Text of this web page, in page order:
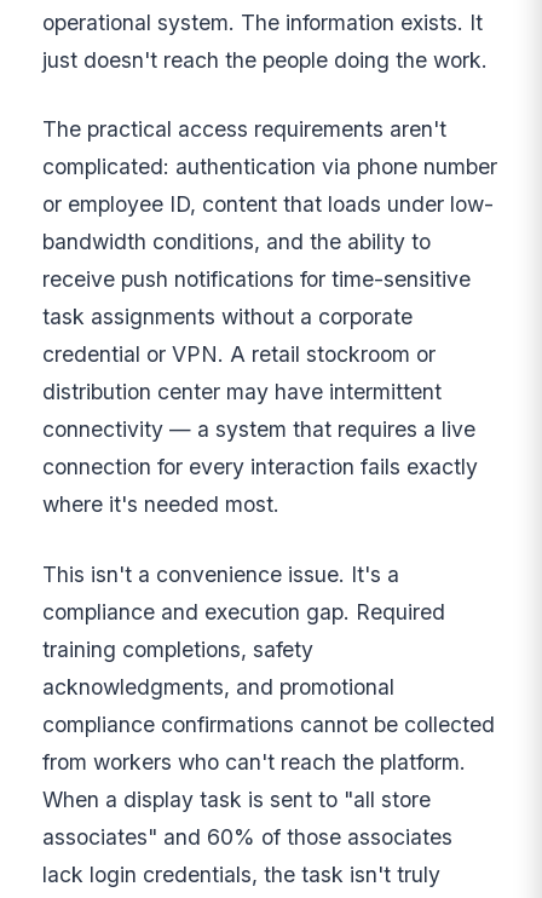
operational system. The information exists. It
just doesn't reach the people doing the work.
The practical access requirements aren't
complicated: authentication via phone number
or employee ID, content that loads under low-
bandwidth conditions, and the ability to
receive push notifications for time-sensitive
task assignments without a corporate
credential or VPN. A retail stockroom or
distribution center may have intermittent
connectivity — a system that requires a live
connection for every interaction fails exactly
where it's needed most.
This isn't a convenience issue. It's a
compliance and execution gap. Required
training completions, safety
acknowledgments, and promotional
compliance confirmations cannot be collected
from workers who can't reach the platform.
When a display task is sent to "all store
associates" and 60% of those associates
lack login credentials, the task isn't truly